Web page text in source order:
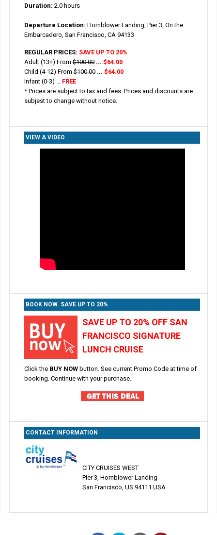
Duration: 2.0 hours
Departure Location: Hornblower Landing, Pier 3, On the
Embarcadero, San Francisco, CA 94133
REGULAR PRICES: SAVE UP TO 20%
Adult (13+) From$100.00 ... $64.00
Child (4-12) From$100.00 ... $64.00
Infant (0-3) ... FREE
* Prices are subject to tax and fees. Prices and discounts are
subjest to change without notice.
VIEW A VIDEO
BOOK NOW. SAVE UP TO 20%
SAVE UP TO 20% OFF SAN
FRANCISCO SIGNATURE
LUNCH CRUISE
Click the BUY NOWbutton. See current Promo Code at time of
booking. Continue with your purchase.
CONTACT INFORMATION
CITY CRUISES WEST
Pier 3, Hornblower Landing
San Francisco, US 94111 USA